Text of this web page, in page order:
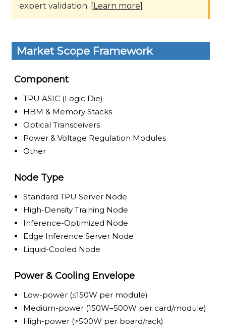
expert validation. [Learn more]
Market Scope Framework
Component
TPU ASIC (Logic Die)
HBM & Memory Stacks
Optical Transceivers
Power & Voltage Regulation Modules
Other
Node Type
Standard TPU Server Node
High-Density Training Node
Inference-Optimized Node
Edge Inference Server Node
Liquid-Cooled Node
Power & Cooling Envelope
Low-power (≤150W per module)
Medium-power (150W–500W per card/module)
High-power (>500W per board/rack)